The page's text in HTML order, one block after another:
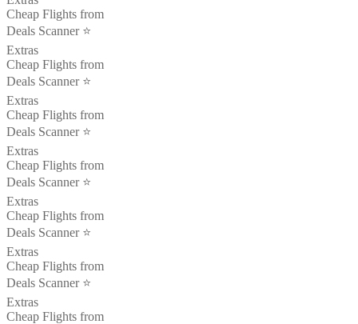
Cheap Flights from
Deals Scanner ⭐️
Extras
Cheap Flights from
Deals Scanner ⭐️
Extras
Cheap Flights from
Deals Scanner ⭐️
Extras
Cheap Flights from
Deals Scanner ⭐️
Extras
Cheap Flights from
Deals Scanner ⭐️
Extras
Cheap Flights from
Deals Scanner ⭐️
Extras
Cheap Flights from